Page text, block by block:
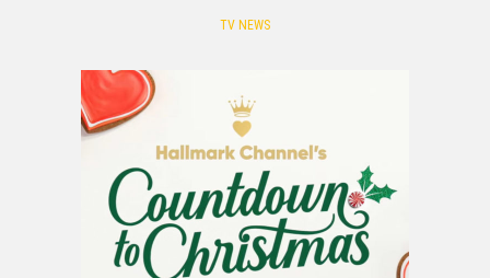
TV NEWS